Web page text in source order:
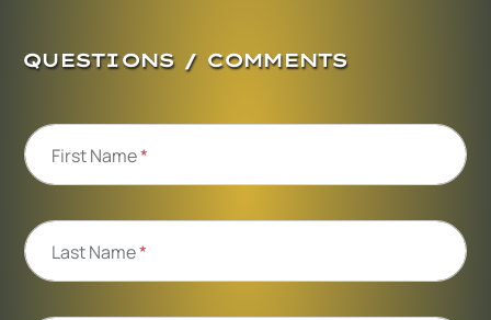
QUESTIONS / COMMENTS
First Name*
Last Name*